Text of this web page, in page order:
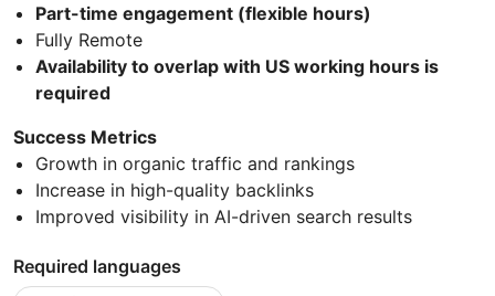
Part-time engagement (flexible hours)
Fully Remote
Availability to overlap with US working hours is
required
Success Metrics
Growth in organic traffic and rankings
Increase in high-quality backlinks
Improved visibility in AI-driven search results
Required languages